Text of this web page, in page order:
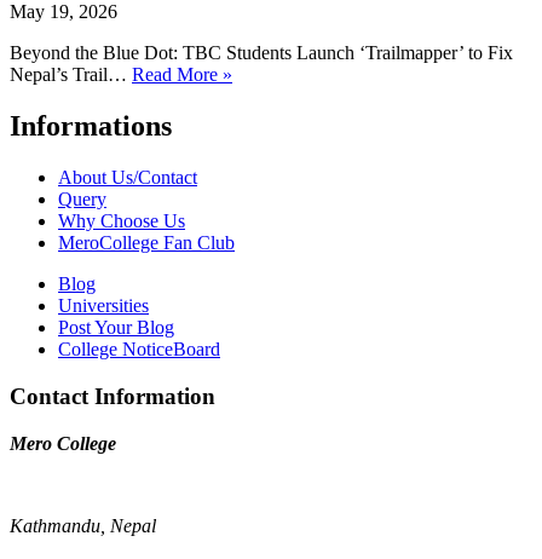
May 19, 2026
Beyond the Blue Dot: TBC Students Launch ‘Trailmapper’ to Fix
Nepal’s Trail… Read More »
Informations
About Us/Contact
Query
Why Choose Us
MeroCollege Fan Club
Blog
Universities
Post Your Blog
College NoticeBoard
Contact Information
Mero College
Kathmandu, Nepal